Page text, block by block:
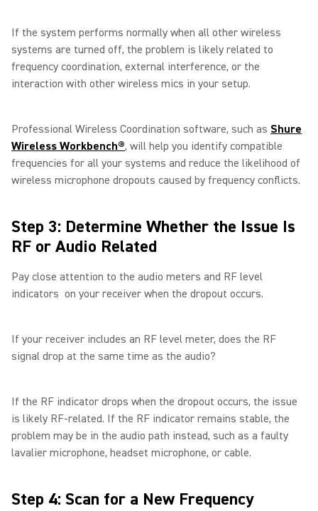
If the system performs normally when all other wireless
systems are turned off, the problem is likely related to
frequency coordination, external interference, or the
interaction with other wireless mics in your setup.
Professional Wireless Coordination software, such as Shure
Wireless Workbench®, will help you identify compatible
frequencies for all your systems and reduce the likelihood of
wireless microphone dropouts caused by frequency conflicts.
Step 3: Determine Whether the Issue Is
RF or Audio Related
Pay close attention to the audio meters and RF level
indicators on your receiver when the dropout occurs.
If your receiver includes an RF level meter, does the RF
signal drop at the same time as the audio?
If the RF indicator drops when the dropout occurs, the issue
is likely RF-related. If the RF indicator remains stable, the
problem may be in the audio path instead, such as a faulty
lavalier microphone, headset microphone, or cable.
Step 4: Scan for a New Frequency